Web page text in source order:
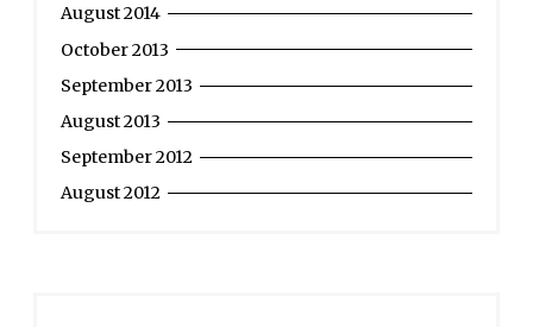
August 2014
October 2013
September 2013
August 2013
September 2012
August 2012